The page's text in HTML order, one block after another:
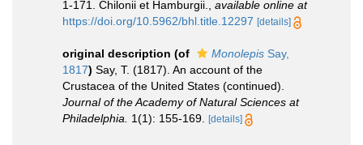
1-171. Chilonii et Hamburgii.
available online at
https://doi.org/10.5962/bhl.title.12297 [details]
original description (of Monolepis Say,
1817) Say, T. (1817). An account of the
Crustacea of the United States (continued).
Journal of the Academy of Natural Sciences at
Philadelphia.
1(1): 155-169. [details]